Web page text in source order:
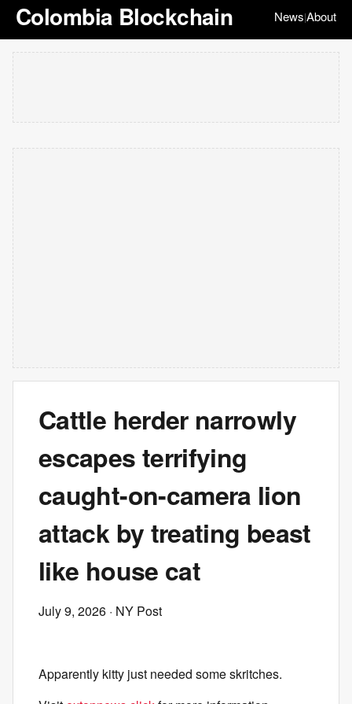
Colombia Blockchain News|About
Cattle herder narrowly
escapes terrifying
caught-on-camera lion
attack by treating beast
like house cat
July 9, 2026 · NY Post
Apparently kitty just needed some skritches.